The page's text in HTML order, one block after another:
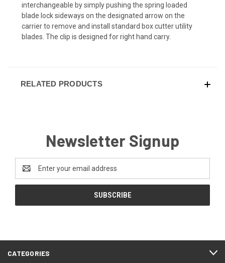
interchangeable by simply pushing the spring loaded
blade lock sideways on the designated arrow on the
carrier to remove and install standard box cutter utility
blades. The clip is designed for right hand carry.
RELATED PRODUCTS
Newsletter Signup
Address
CATEGORIES